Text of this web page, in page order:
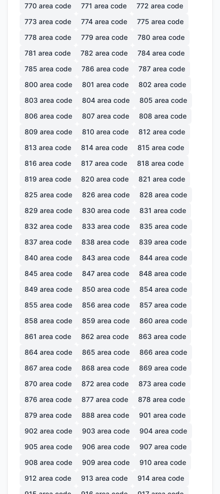
770 area code 771 area code 772 area code
773 area code 774 area code 775 area code
778 area code 779 area code 780 area code
781 area code 782 area code 784 area code
785 area code 786 area code 787 area code
800 area code 801 area code 802 area code
803 area code 804 area code 805 area code
806 area code 807 area code 808 area code
809 area code 810 area code 812 area code
813 area code 814 area code 815 area code
816 area code 817 area code 818 area code
819 area code 820 area code 821 area code
825 area code 826 area code 828 area code
829 area code 830 area code 831 area code
832 area code 833 area code 835 area code
837 area code 838 area code 839 area code
840 area code 843 area code 844 area code
845 area code 847 area code 848 area code
849 area code 850 area code 854 area code
855 area code 856 area code 857 area code
858 area code 859 area code 860 area code
861 area code 862 area code 863 area code
864 area code 865 area code 866 area code
867 area code 868 area code 869 area code
870 area code 872 area code 873 area code
876 area code 877 area code 878 area code
879 area code 888 area code 901 area code
902 area code 903 area code 904 area code
905 area code 906 area code 907 area code
908 area code 909 area code 910 area code
912 area code 913 area code 914 area code